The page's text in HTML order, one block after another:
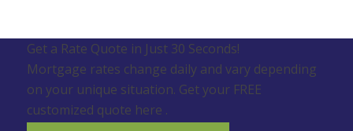
Get a Rate Quote in Just 30 Seconds!
Mortgage rates change daily and vary depending
on your unique situation. Get your FREE
customized quote here .